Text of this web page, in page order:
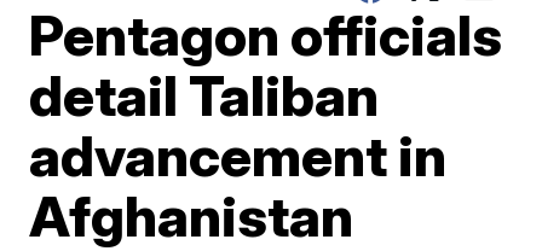
Pentagon officials
detail Taliban
advancement in
Afghanistan